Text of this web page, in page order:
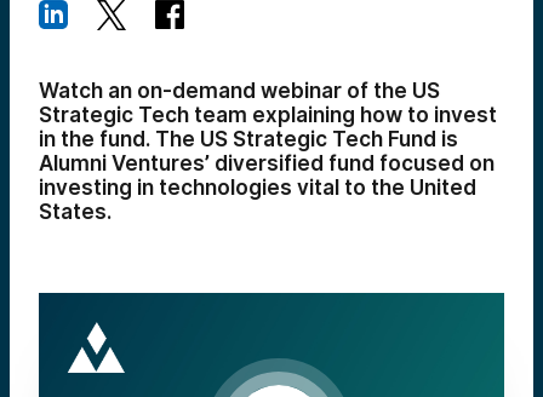
Watch an on-demand webinar of the US
Strategic Tech team explaining how to invest
in the fund. The US Strategic Tech Fund is
Alumni Ventures’ diversified fund focused on
investing in technologies vital to the United
States.